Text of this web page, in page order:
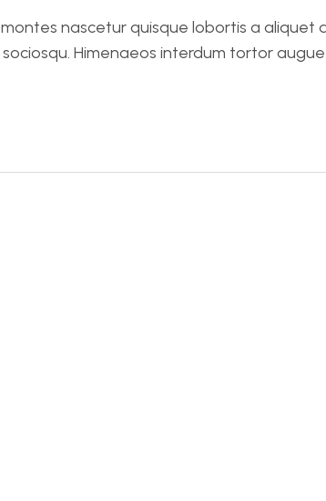
nascetur quisque lobortis a aliquet
Himenaeos interdum tortor augue